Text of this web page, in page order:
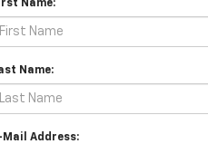
Name:
Name:
Mail Address: